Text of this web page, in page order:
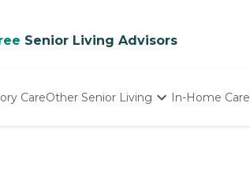
Senior Living Advisors
CareOther Senior Living In-Home Care